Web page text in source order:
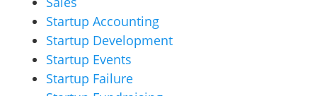
Startup Accounting
Startup Development
Startup Events
Startup Failure